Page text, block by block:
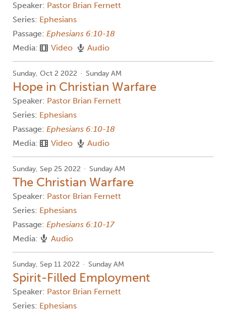
Speaker: Pastor Brian Fernett
Series: Ephesians
Passage: Ephesians 6:10-18
Media:
Video Audio
Sunday, Oct 2 2022 Sunday AM
Hope in Christian Warfare
Speaker: Pastor Brian Fernett
Series: Ephesians
Passage: Ephesians 6:10-18
Media:
Video Audio
Sunday, Sep 25 2022 Sunday AM
The Christian Warfare
Speaker: Pastor Brian Fernett
Series: Ephesians
Passage: Ephesians 6:10-17
Media:
Audio
Sunday, Sep 11 2022 Sunday AM
Spirit-Filled Employment
Speaker: Pastor Brian Fernett
Series: Ephesians